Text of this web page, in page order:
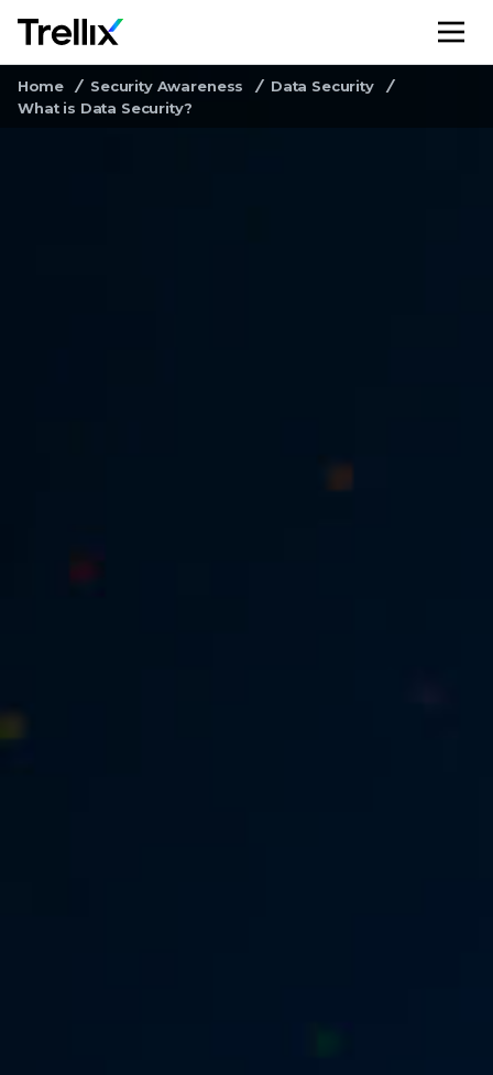
Home Security Awareness
Data Security
What is Data Security?